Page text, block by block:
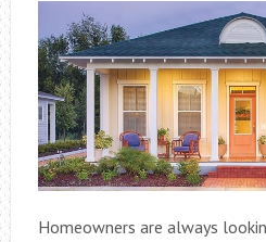
Homeowners are always